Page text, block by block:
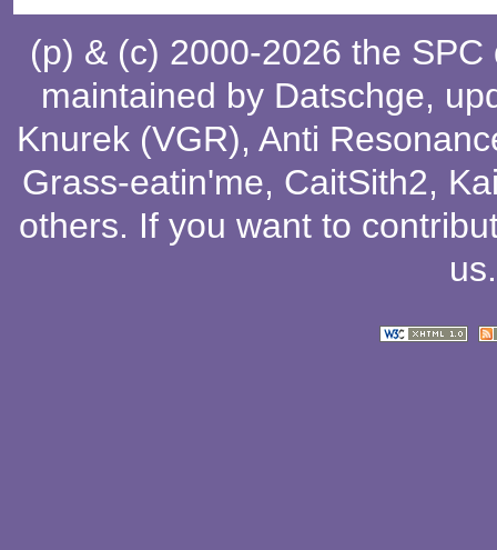
(p) & (c) 2000-2026 the
maintained by Datschge,
Knurek (VGR), Anti
Grass-eatin'me, CaitSith2,
others. If you want to
us.